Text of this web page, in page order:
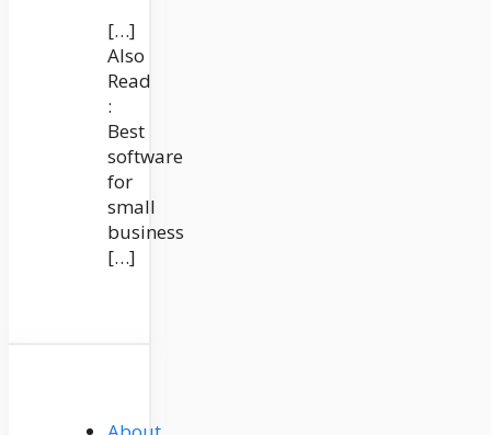
[…]
Also
Read
:
Best
software
for
small
business
[…]